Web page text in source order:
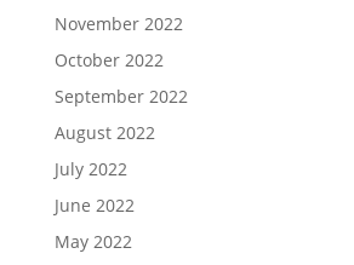
November 2022
October 2022
September 2022
August 2022
July 2022
June 2022
May 2022